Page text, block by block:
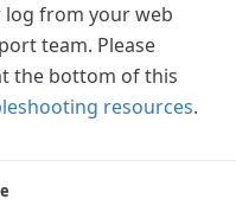
from your web
team. Please
the bottom of this
resources.